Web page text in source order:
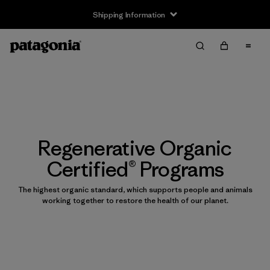
Shipping Information
Regenerative Organic
Certified® Programs
The highest organic standard, which supports people and animals
working together to restore the health of our planet.